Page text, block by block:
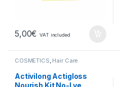
5,00€ VAT included
COSMETICS, Hair Care
Activilong Actigloss
Nourish Kit No-Lye